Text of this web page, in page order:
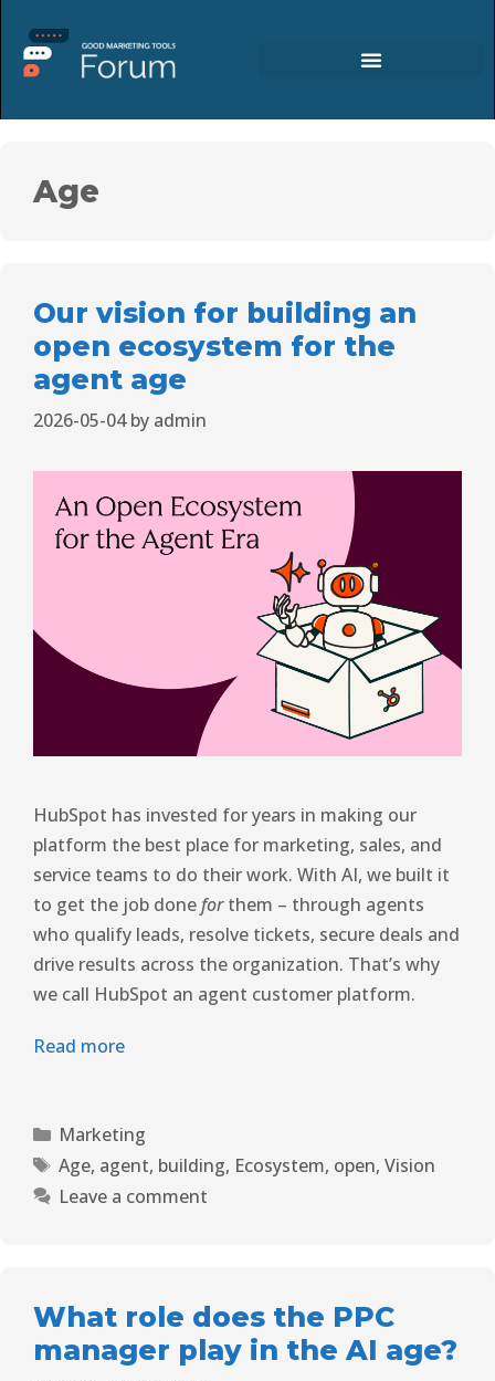
Age
Our vision for building an
open ecosystem for the
agent age
2026-05-04 by admin
HubSpot has invested for years in making our
platform the best place for marketing, sales, and
service teams to do their work. With AI, we built it
to get the job doneforthem – through agents
who qualify leads, resolve tickets, secure deals and
drive results across the organization. That’s why
we call HubSpot an agent customer platform.
Read more
Marketing
Age, agent, building, Ecosystem, open, Vision
Leave a comment
What role does the PPC
manager play in the AI ​​age?